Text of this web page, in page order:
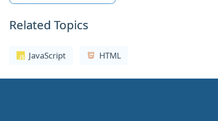
Related Topics
JavaScript HTML